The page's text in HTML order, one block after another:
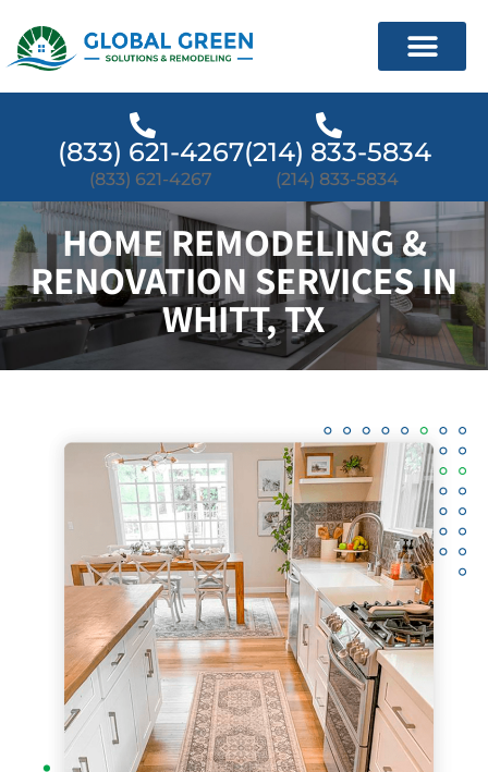
(833) 621-4267
(833) 621-4267
(214) 833-5834
(214) 833-5834
HOME REMODELING &
RENOVATION SERVICES IN
WHITT, TX